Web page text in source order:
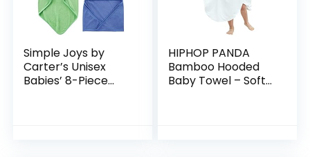
Simple Joys by
Carter’s Unisex
Babies’ 8-Piece
HIPHOP PANDA
Bamboo Hooded
Baby Towel – Soft